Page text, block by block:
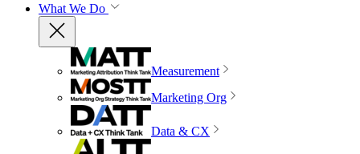
What We Do
Measurement
Marketing Org
Data & CX